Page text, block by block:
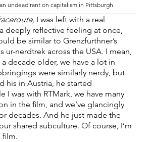
undead rant on capitalism in Pittsburgh.
I was left with a real
deeply reflective feeling at once,
be similar to Grenzfurthner’s
ur-nerdtrek across the USA. I mean,
decade older, we have a lot in
were similarly nerdy, but
his in Austria, he started
I was with RTMark, we have many
in the film, and we’ve glancingly
decades. And he just made the
shared subculture. Of course, I’m
film.